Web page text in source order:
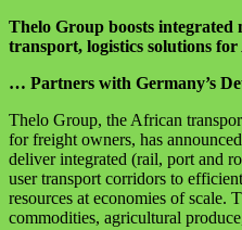
Thelo Group boosts
transport, logistics solutions
… Partners with Germany’s
Thelo Group, the African
for freight owners, has
deliver integrated (rail, port and
user transport corridors to
resources at economies of scale.
commodities, agricultural